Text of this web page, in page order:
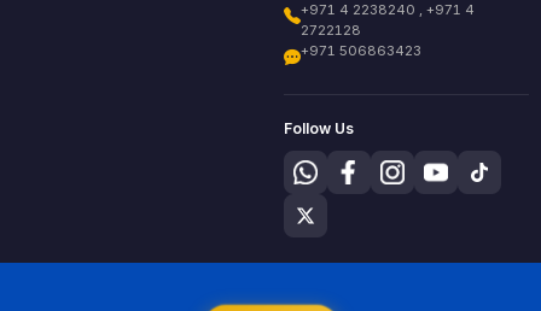
+971 4 2238240 , +971 4
2722128
+971 506863423
Follow Us